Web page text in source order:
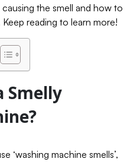
the smell and how to
reading to learn more!
Smelly
‘washing machine smells’,